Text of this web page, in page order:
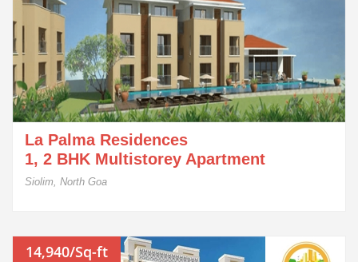
La Palma Residences
1, 2 BHK Multistorey Apartment
Siolim, North Goa
14,940/Sq-ft